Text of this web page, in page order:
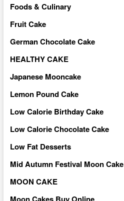
Foods & Culinary
Fruit Cake
German Chocolate Cake
HEALTHY CAKE
Japanese Mooncake
Lemon Pound Cake
Low Calorie Birthday Cake
Low Calorie Chocolate Cake
Low Fat Desserts
Mid Autumn Festival Moon Cake
MOON CAKE
Moon Cakes Buy Online